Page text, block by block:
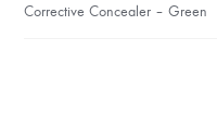
Corrective Concealer – Green